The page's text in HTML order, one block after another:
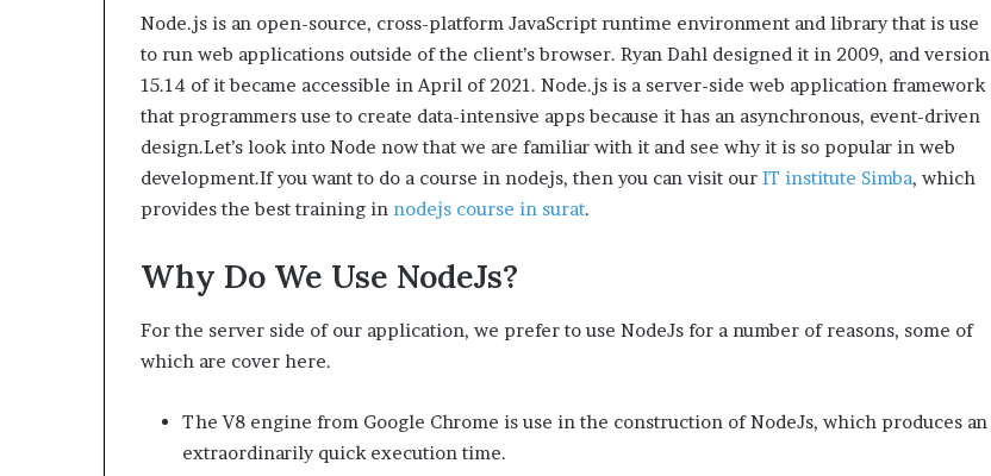
Node.js is an open-source, cross-platform JavaScript runtime environment and library that is use
to run web applications outside of the client’s browser. Ryan Dahl designed it in 2009, and version
15.14 of it became accessible in April of 2021. Node.js is a server-side web application framework
that programmers use to create data-intensive apps because it has an asynchronous, event-driven
design.Let’s look into Node now that we are familiar with it and see why it is so popular in web
development.If you want to do a course in nodejs, then you can visit our IT institute Simba, which
provides the best training in nodejs course in surat.
Why Do We Use NodeJs?
For the server side of our application, we prefer to use NodeJs for a number of reasons, some of
which are cover here.
The V8 engine from Google Chrome is use in the construction of NodeJs, which produces an
extraordinarily quick execution time.